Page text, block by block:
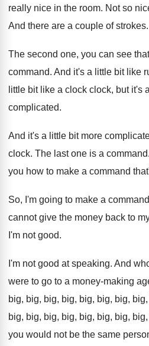
really nice in the room. Not so
And there are a couple of strokes.
The second one, you can see
command. And it's a little bit like
little bit like a clock clock, but it's
complicated.
And it's a little bit more
clock. The last one is a command.
you how to make a command
So, I'm going to make a command
cannot give the money back to
I'm not good.
I'm not good at speaking. And
were to go to a money-making
big, big, big, big, big, big, big,
big, big, big, big, big, big, big,
you would not be the same